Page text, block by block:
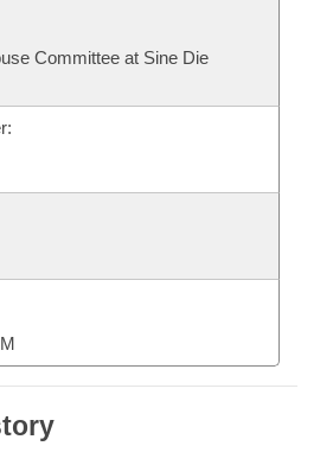
Committee at Sine Die